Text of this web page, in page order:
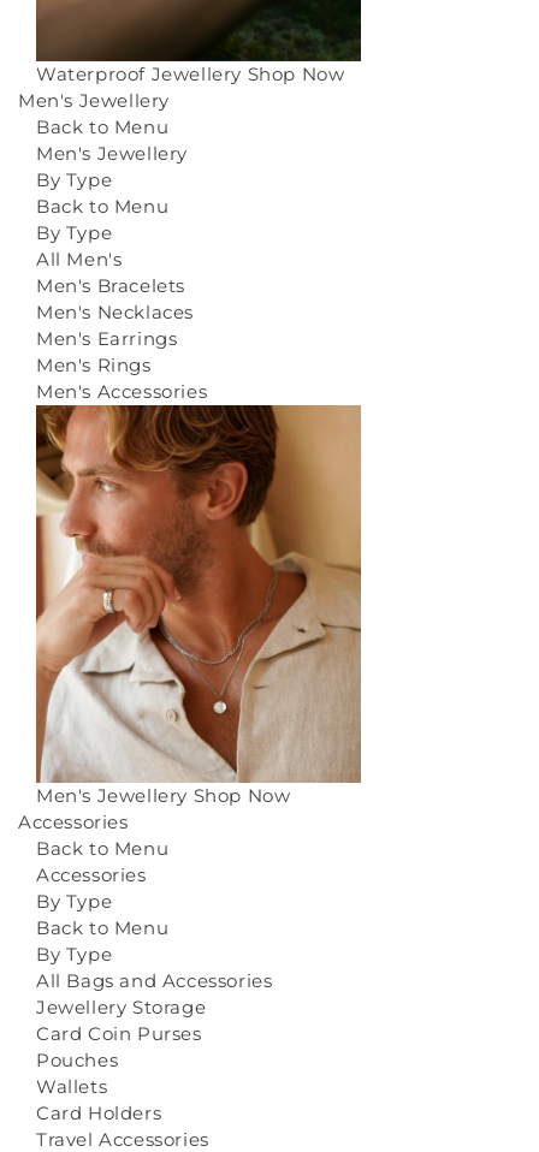
Waterproof Jewellery Shop Now
Men's Jewellery
Back to Menu
Men's Jewellery
By Type
Back to Menu
By Type
All Men's
Men's Bracelets
Men's Necklaces
Men's Earrings
Men's Rings
Men's Accessories
Men's Jewellery Shop Now
Accessories
Back to Menu
Accessories
By Type
Back to Menu
By Type
All Bags and Accessories
Jewellery Storage
Card Coin Purses
Pouches
Wallets
Card Holders
Travel Accessories